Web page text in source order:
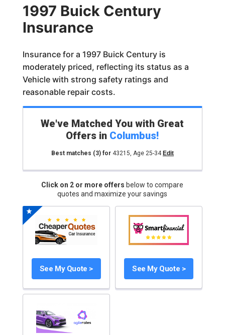
1997 Buick Century
Insurance
Insurance for a 1997 Buick Century is
moderately priced, reflecting its status as a
Vehicle with strong safety ratings and
reasonable repair costs.
We've Matched You with Great
Offers in Columbus!
Best matches (3)for 43215, Age 25-34 Edit
Click on 2 or more offers below to compare
quotes and maximize your savings
See My Quote > See My Quote >